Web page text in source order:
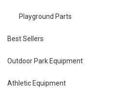
Playground Parts
Best Sellers
Outdoor Park Equipment
Athletic Equipment